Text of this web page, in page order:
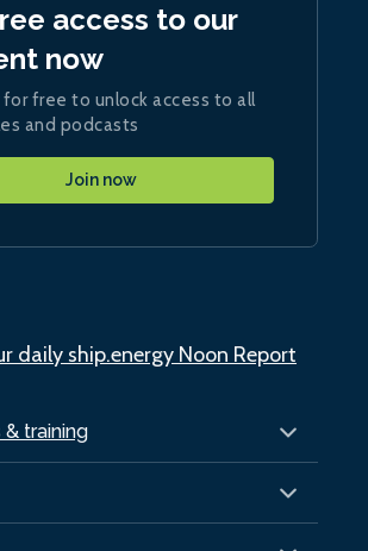
training
access to our
now
free to unlock access to all
and podcasts
Join now
daily ship.energy Noon Report